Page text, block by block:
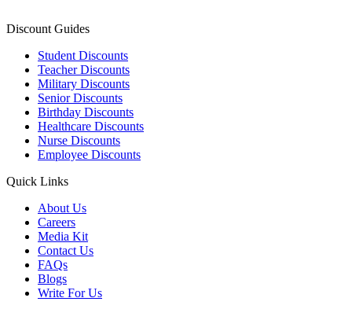
Discount Guides
Student Discounts
Teacher Discounts
Military Discounts
Senior Discounts
Birthday Discounts
Healthcare Discounts
Nurse Discounts
Employee Discounts
Quick Links
About Us
Careers
Media Kit
Contact Us
FAQs
Blogs
Write For Us